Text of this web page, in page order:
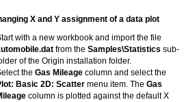
X and Y assignment of a data plot
with a new workbook and import the file
from the Samples\Statistics sub-
of the Origin installation folder.
the Gas Mileage column and select the
Basic 2D: Scatter menu item. The Gas
column is plotted against the default X